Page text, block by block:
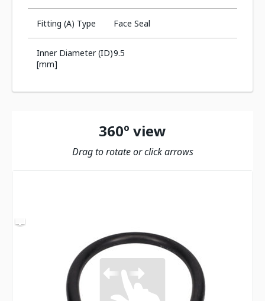
Fitting (A) Type Face Seal
Inner Diameter (ID)
[mm]
9.5
360º view
Drag to rotate or click arrows